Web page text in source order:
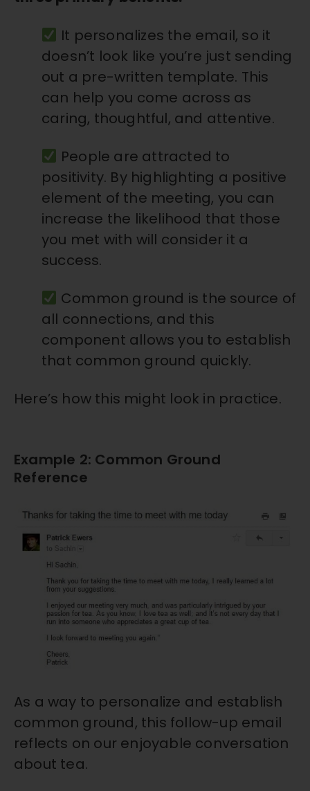
It personalizes the email, so it
doesn’t look like you’re just sending
out a pre-written template. This
can help you come across as
caring, thoughtful, and attentive.
People are attracted to
positivity. By highlighting a positive
element of the meeting, you can
increase the likelihood that those
you met with will consider it a
success.
Common ground is the source of
all connections, and this
component allows you to establish
that common ground quickly.
Here’s how this might look in practice.
Example 2: Common Ground
Reference
As a way to personalize and establish
common ground, this follow-up email
reflects on our enjoyable conversation
about tea.